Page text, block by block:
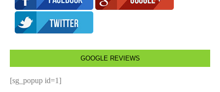
GOOGLE REVIEWS
[sg_popup id=1]